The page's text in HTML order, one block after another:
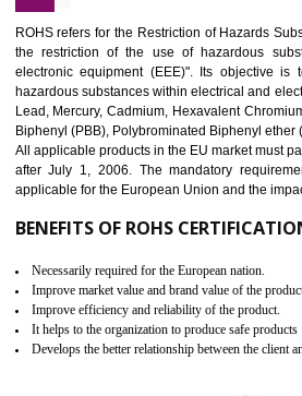
10 GOST_R
NATHDWARA
GOST-R defines the set of Technical
certificate and also known as the quality
the marketing and sale with the Russian
demonstrates that the products meet
Russians country. This certificate can
and consumer products. GOST-R
Single shipment certificate is valid
production Certificate is valid from one to
BENEFITS OF GOST-R